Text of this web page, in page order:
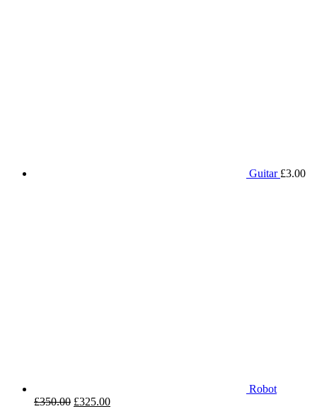
Guitar £3.00
Robot
£350.00 £325.00